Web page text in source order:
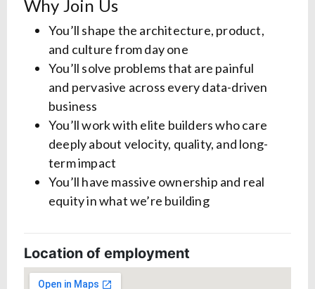
Why Join Us
You’ll shape the architecture, product,
and culture from day one
You’ll solve problems that are painful
and pervasive across every data-driven
business
You’ll work with elite builders who care
deeply about velocity, quality, and long-
term impact
You’ll have massive ownership and real
equity in what we’re building
Location of employment